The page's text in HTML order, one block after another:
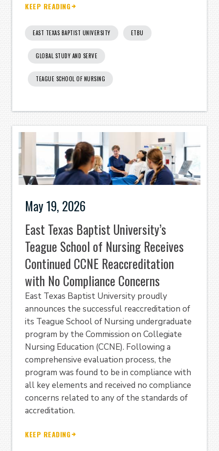
KEEP READING
EAST TEXAS BAPTIST UNIVERSITY ETBU
GLOBAL STUDY AND SERVE
TEAGUE SCHOOL OF NURSING
May 19, 2026
East Texas Baptist University’s
Teague School of Nursing Receives
Continued CCNE Reaccreditation
with No Compliance Concerns
East Texas Baptist University proudly
announces the successful reaccreditation of
its Teague School of Nursing undergraduate
program by the Commission on Collegiate
Nursing Education (CCNE). Following a
comprehensive evaluation process, the
program was found to be in compliance with
all key elements and received no compliance
concerns related to any of the standards of
accreditation.
KEEP READING